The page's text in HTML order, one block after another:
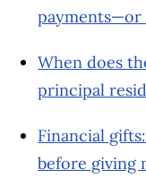
payments—or
When does
principal
Financial
before giving